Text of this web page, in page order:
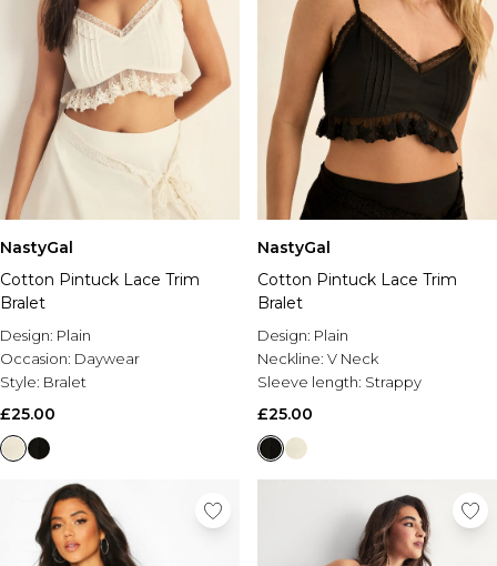
NastyGal
Cotton Pintuck Lace Trim
Bralet
Design: Plain
Occasion: Daywear
Style: Bralet
£25.00
NastyGal
Cotton Pintuck Lace Trim
Bralet
Design: Plain
Neckline: V Neck
Sleeve length: Strappy
£25.00